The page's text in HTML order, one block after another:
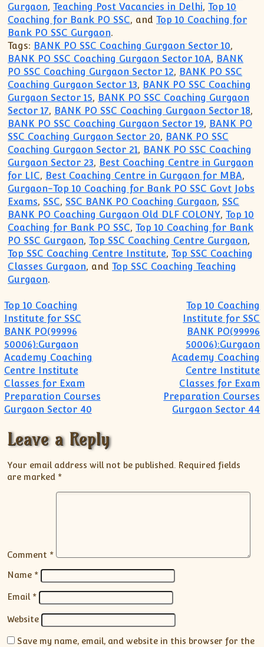
Gurgaon,Teaching Post Vacancies in Delhi,Top 10
Coaching for Bank PO SSC, andTop 10 Coaching for
Bank PO SSC Gurgaon.
Tags: BANK PO SSC Coaching Gurgaon Sector 10,
BANK PO SSC Coaching Gurgaon Sector 10A, BANK
PO SSC Coaching Gurgaon Sector 12, BANK PO SSC
Coaching Gurgaon Sector 13, BANK PO SSC Coaching
Gurgaon Sector 15, BANK PO SSC Coaching Gurgaon
Sector 17, BANK PO SSC Coaching Gurgaon Sector 18,
BANK PO SSC Coaching Gurgaon Sector 19, BANK PO
SSC Coaching Gurgaon Sector 20, BANK PO SSC
Coaching Gurgaon Sector 21, BANK PO SSC Coaching
Gurgaon Sector 23, Best Coaching Centre in Gurgaon
for LIC, Best Coaching Centre in Gurgaon for MBA,
Gurgaon-Top 10 Coaching for Bank PO SSC Govt Jobs
Exams, SSC, SSC BANK PO Coaching Gurgaon, SSC
BANK PO Coaching Gurgaon Old DLF COLONY,Top 10
Coaching for Bank PO SSC,Top 10 Coaching for Bank
PO SSC Gurgaon,Top SSC Coaching Centre Gurgaon,
Top SSC Coaching Centre Institute,Top SSC Coaching
Classes Gurgaon, andTop SSC Coaching Teaching
Gurgaon.
Post navigation
Top 10 Coaching
Institute for SSC
BANK PO(99996
50006):Gurgaon
Academy Coaching
Centre Institute
Classes for Exam
Preparation Courses
Gurgaon Sector 40
Top 10 Coaching
Institute for SSC
BANK PO(99996
50006):Gurgaon
Academy Coaching
Centre Institute
Classes for Exam
Preparation Courses
Gurgaon Sector 44
Leave a Reply
Your email address will not be published. Required fields
are marked *
Comment *
Name *
Email *
Website
Save my name, email, and website in this browser for the